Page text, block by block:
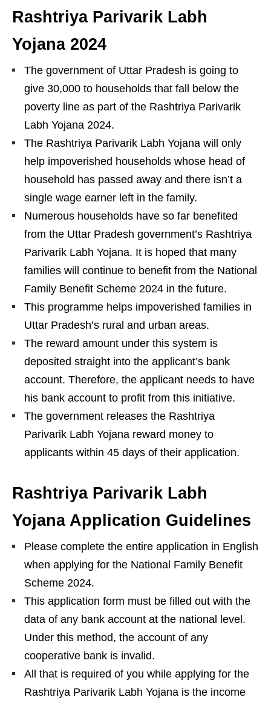
Rashtriya Parivarik Labh
Yojana2024
The government of Uttar Pradesh is going to
give 30,000 to households that fall below the
poverty line as part of the Rashtriya Parivarik
Labh Yojana 2024.
The Rashtriya Parivarik Labh Yojana will only
help impoverished households whose head of
household has passed away and there isn’t a
single wage earner left in the family.
Numerous households have so far benefited
from the Uttar Pradesh government’s Rashtriya
Parivarik Labh Yojana. It is hoped that many
families will continue to benefit from the National
Family Benefit Scheme 2024 in the future.
This programme helps impoverished families in
Uttar Pradesh’s rural and urban areas.
The reward amount under this system is
deposited straight into the applicant’s bank
account. Therefore, the applicant needs to have
his bank account to profit from this initiative.
The government releases the Rashtriya
Parivarik Labh Yojana reward money to
applicants within 45 days of their application.
Rashtriya Parivarik Labh
Yojana Application Guidelines
Please complete the entire application in English
when applying for the National Family Benefit
Scheme 2024.
This application form must be filled out with the
data of any bank account at the national level.
Under this method, the account of any
cooperative bank is invalid.
All that is required of you while applying for the
Rashtriya Parivarik Labh Yojana is the income